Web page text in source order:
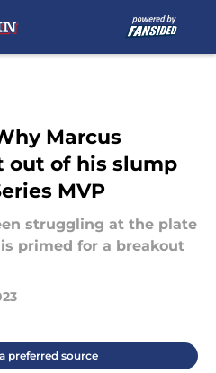
Marcus
out of his slump
MVP
struggling at the plate
primed for a breakout
preferred source